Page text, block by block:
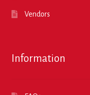
Vendors
Information